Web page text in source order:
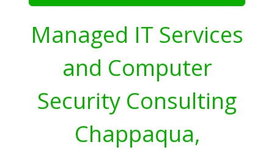
Managed IT Services
and Computer
Security Consulting
Chappaqua,